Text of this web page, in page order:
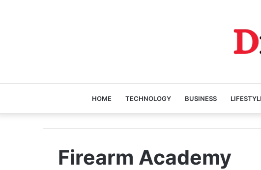
HOME TECHNOLOGY BUSINESS
Firearm Academy